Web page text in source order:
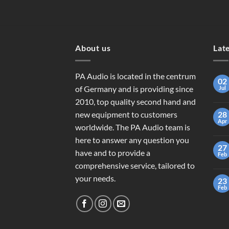
About us
PA Audio is located in the centrum
of Germany and is providing since
2010, top quality second hand and
new equipment to customers
worldwide. The PA Audio team is
here to answer any question you
have and to provide a
comprehensive service, tailored to
your needs.
02
Jul
28
Apr
27
Feb
23
Feb